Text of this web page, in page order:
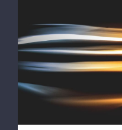
Major Energy